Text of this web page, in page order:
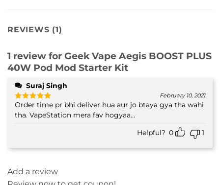
REVIEWS (1)
1 review for Geek Vape Aegis BOOST PLUS
40W Pod Mod Starter Kit
Suraj Singh
Rated 5
out of 5
February 10, 2021
Order time pr bhi deliver hua aur jo btaya gya tha wahi
tha. VapeStation mera fav hogyaa...
Helpful? 0 1
Add a review